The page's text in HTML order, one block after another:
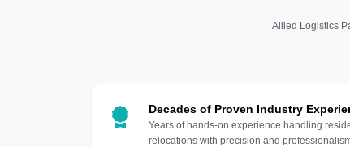
Allied Logistics
Decades of Proven Industry
Years of hands-on experience handling
relocations with precision and